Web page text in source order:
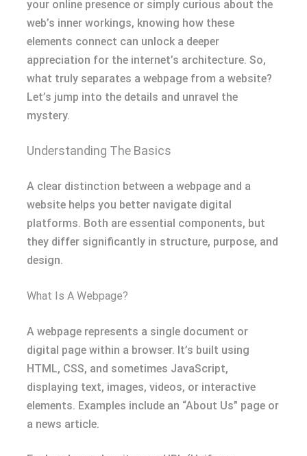
your online presence or simply curious about the
web’s inner workings, knowing how these
elements connect can unlock a deeper
appreciation for the internet’s architecture. So,
what truly separates a webpage from a website?
Let’s jump into the details and unravel the
mystery.
Understanding The Basics
A clear distinction between a webpage and a
website helps you better navigate digital
platforms. Both are essential components, but
they differ significantly in structure, purpose, and
design.
What Is A Webpage?
A webpage represents a single document or
digital page within a browser. It’s built using
HTML, CSS, and sometimes JavaScript,
displaying text, images, videos, or interactive
elements. Examples include an “About Us” page or
a news article.